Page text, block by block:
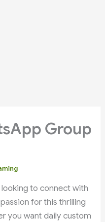
Group
to connect with
for this thrilling
you want daily custom